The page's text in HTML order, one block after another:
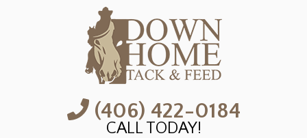
(406) 422-0184
CALL TODAY!